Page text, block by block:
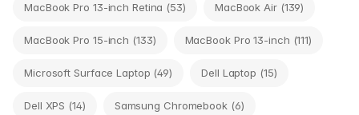
MacBook Pro 13-inch Retina (53) MacBook Air (139)
MacBook Pro 15-inch (133) MacBook Pro 13-inch (111)
Microsoft Surface Laptop (49) Dell Laptop (15)
Dell XPS (14) Samsung Chromebook (6)